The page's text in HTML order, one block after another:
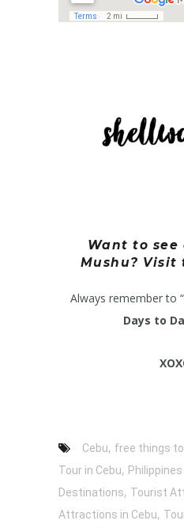
Want to
Mushu?
Always remember to “
Days to
Cebu, free things
Tour in Cebu,
Destinations, Tourist
Attractions in Cebu,